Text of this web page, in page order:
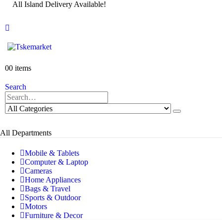
All Island Delivery Available!
00 items
Search
All Departments
Mobile & Tablets
Computer & Laptop
Cameras
Home Appliances
Bags & Travel
Sports & Outdoor
Motors
Furniture & Decor